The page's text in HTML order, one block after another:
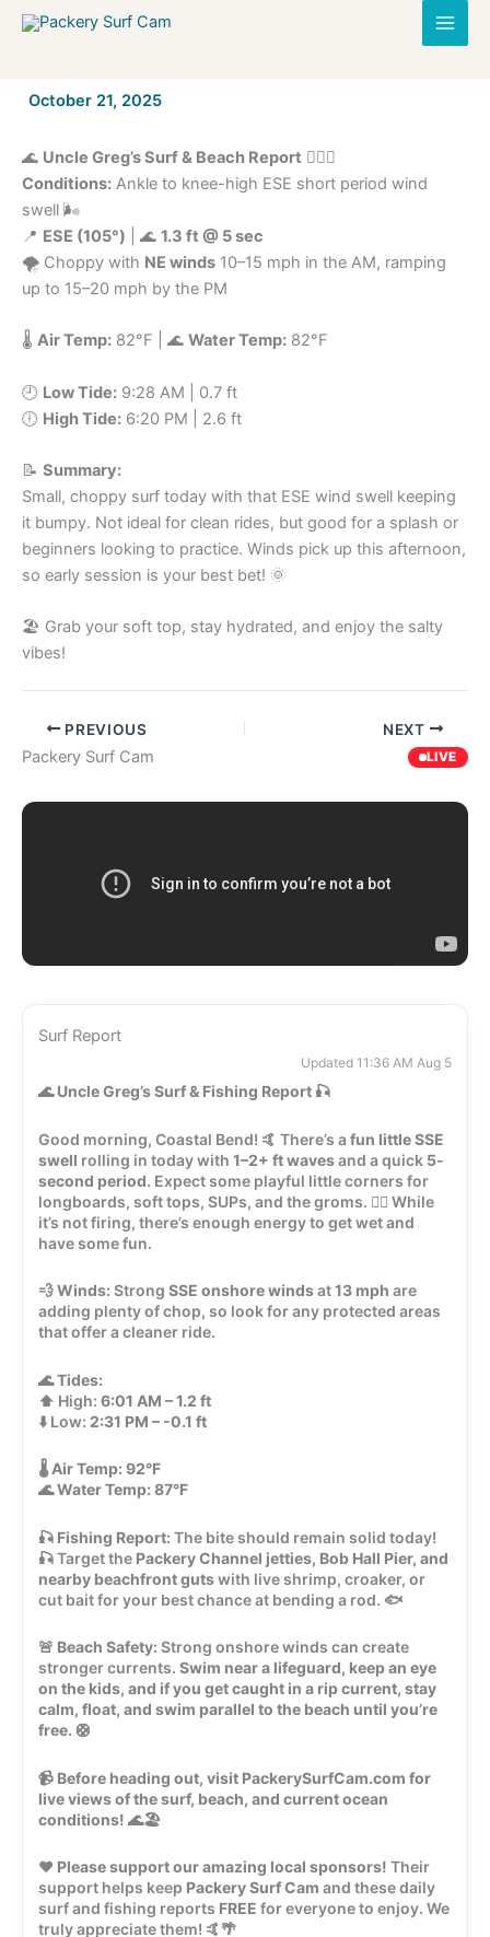
Skip
By/
October 21, 2025
🌊 Uncle Greg’s Surf & Beach Report 🏄‍♂️🌴
Conditions: Ankle to knee-high ESE short period wind
swell 🌬️
📍 ESE (105°) | 🌊 1.3 ft @ 5 sec
🌪️ Choppy with NE winds 10–15 mph in the AM, ramping
up to 15–20 mph by the PM
🌡️ Air Temp: 82°F | 🌊 Water Temp: 82°F
🕘 Low Tide: 9:28 AM | 0.7 ft
🕕 High Tide: 6:20 PM | 2.6 ft
📝 Summary:
Small, choppy surf today with that ESE wind swell keeping
it bumpy. Not ideal for clean rides, but good for a splash or
beginners looking to practice. Winds pick up this afternoon,
so early session is your best bet! 🌞
🏖️ Grab your soft top, stay hydrated, and enjoy the salty
vibes!
PREVIOUS NEXT
Packery Surf Cam LIVE
Surf Report
Updated 11:36 AM Aug 5
🌊Uncle Greg’s Surf & Fishing Report 🎣
Good morning, Coastal Bend! 🤙 There’s a fun little SSE
swell rolling in today with 1–2+ ft wavesand a quick 5-
second period. Expect some playful little corners for
longboards, soft tops, SUPs, and the groms. 🏄‍♂️ While
it’s not firing, there’s enough energy to get wet and
have some fun.
💨Winds: Strong SSE onshore windsat13 mph are
adding plenty of chop, so look for any protected areas
that offer a cleaner ride.
🌊Tides:
⬆️ High: 6:01 AM – 1.2 ft
⬇️ Low: 2:31 PM – -0.1 ft
🌡️Air Temp: 92°F
🌊Water Temp: 87°F
🎣 Fishing Report: The bite should remain solid today!
🎣 Target the Packery Channel jetties, Bob Hall Pier, and
nearby beachfront gutswith live shrimp, croaker, or
cut bait for your best chance at bending a rod. 🐟
🚨 Beach Safety: Strong onshore winds can create
stronger currents. Swim near a lifeguard, keep an eye
on the kids, and if you get caught in a rip current, stay
calm, float, and swim parallel to the beach until you’re
free. 🛟
📹 Before heading out, visit PackerySurfCam.com for
live views of the surf, beach, and current ocean
conditions! 🌊🏖️
❤️ Please support our amazing local sponsors! Their
support helps keep Packery Surf Cam and these daily
surf and fishing reports FREE for everyone to enjoy. We
truly appreciate them! 🤙🌴